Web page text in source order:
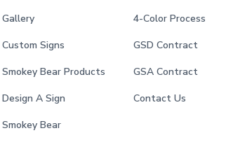
Gallery
Custom Signs
Smokey Bear Products
Design A Sign
Smokey Bear
4-Color Process
GSD Contract
GSA Contract
Contact Us